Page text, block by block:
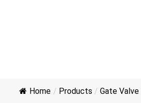
Home / Products / Gate Valve